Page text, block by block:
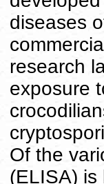
diseases
research
exposure
Of the
(ELISA)